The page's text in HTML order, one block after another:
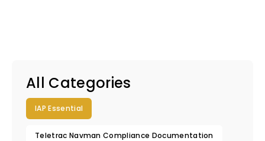
All Categories
IAP Essential
Teletrac Navman Compliance Documentation